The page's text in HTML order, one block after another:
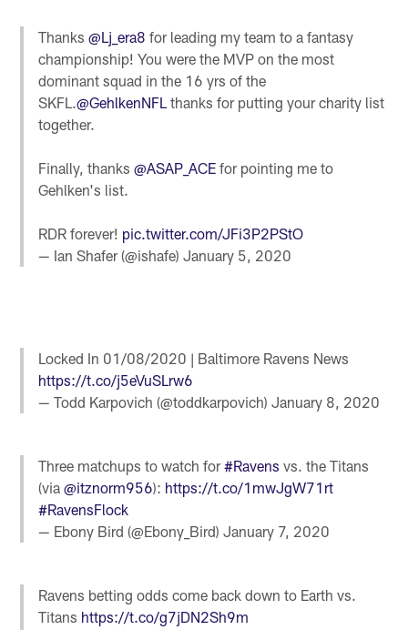
Thanks@Lj_era8 for leading my team to a fantasy
championship! You were the MVP on the most
dominant squad in the 16 yrs of the
SKFL.@GehlkenNFL thanks for putting your charity list
together.
Finally, thanks@ASAP_ACE for pointing me to
Gehlken's list.
RDR forever! pic.twitter.com/JFi3P2PStO
— Ian Shafer (@ishafe)January 5, 2020
Locked In 01/08/2020 | Baltimore Ravens News
https://t.co/j5eVuSLrw6
— Todd Karpovich (@toddkarpovich)January 8, 2020
Three matchups to watch for#Ravens vs. the Titans
(via@itznorm956): https://t.co/1mwJgW71rt
#RavensFlock
— Ebony Bird (@Ebony_Bird)January 7, 2020
Ravens betting odds come back down to Earth vs.
Titans https://t.co/g7jDN2Sh9m